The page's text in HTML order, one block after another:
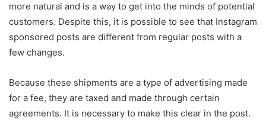
more natural and is a way to get into the minds of potential
customers. Despite this, it is possible to see that Instagram
sponsored posts are different from regular posts with a
few changes.
Because these shipments are a type of advertising made
for a fee, they are taxed and made through certain
agreements. It is necessary to make this clear in the post.